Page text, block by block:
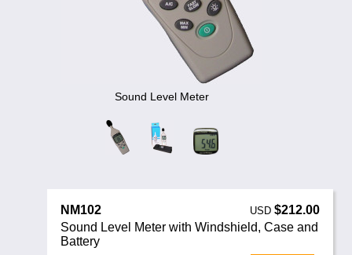
Terms & Conditions
Sound Level Meter
NM102 USD$212.00
Sound Level Meter with Windshield, Case and
Battery